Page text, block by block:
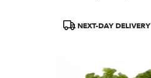
Product
NEXT-DAY DELIVERY